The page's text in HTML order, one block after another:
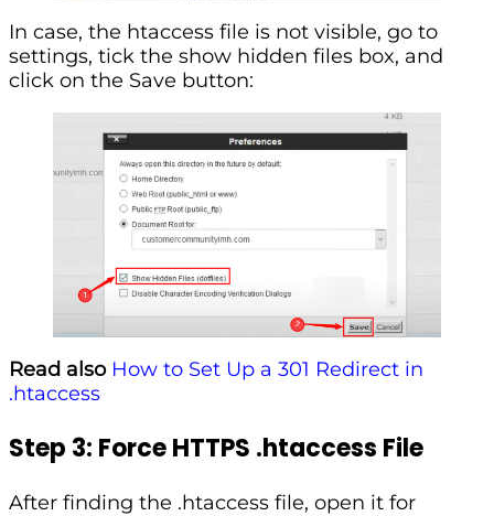
In case, the htaccess file is not visible, go to
settings, tick the show hidden files box, and
click on the Save button:
Read also How to Set Up a 301 Redirect in
.htaccess
Step 3: Force HTTPS .htaccess File
After finding the .htaccess file, open it for